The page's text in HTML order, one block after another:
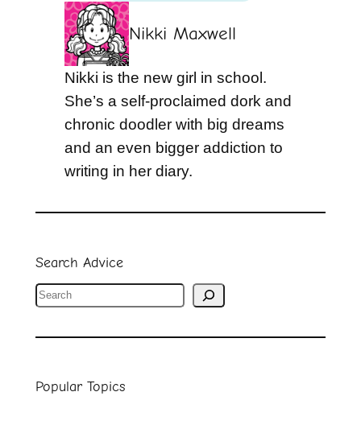
Nikki Maxwell
Nikki is the new girl in school.
She’s a self-proclaimed dork and
chronic doodler with big dreams
and an even bigger addiction to
writing in her diary.
Search Advice
S
a
c
Popular Topics